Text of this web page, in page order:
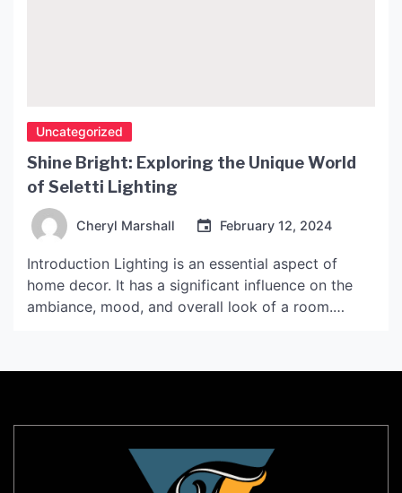
Uncategorized
Shine Bright: Exploring the Unique World
of Seletti Lighting
Cheryl Marshall February 12, 2024
Introduction Lighting is an essential aspect of
home decor. It has a significant influence on the
ambiance, mood, and overall look of a room.
creations stand out from the rest, and they have